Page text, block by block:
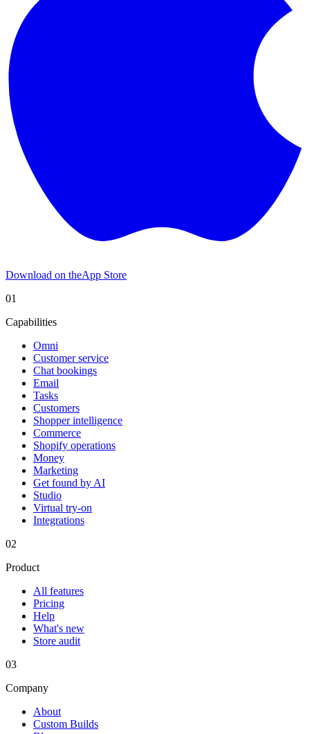
Download on theApp Store
01
Capabilities
Omni
Customer service
Chat bookings
Email
Tasks
Customers
Shopper intelligence
Commerce
Shopify operations
Money
Marketing
Get found by AI
Studio
Virtual try-on
Integrations
02
Product
All features
Pricing
Help
What's new
Store audit
03
Company
About
Custom Builds